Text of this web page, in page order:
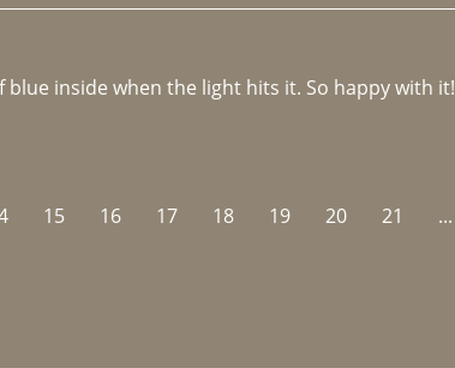
inside when the light hits it. So happy with it!
15 16 17 18 19 20 21 ...